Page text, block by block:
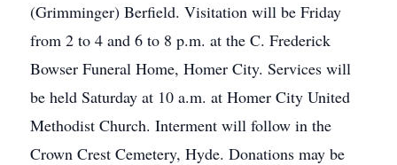
(Grimminger) Berfield. Visitation will be Friday
from 2 to 4 and 6 to 8 p.m. at the C. Frederick
Bowser Funeral Home, Homer City. Services will
be held Saturday at 10 a.m. at Homer City United
Methodist Church. Interment will follow in the
Crown Crest Cemetery, Hyde. Donations may be